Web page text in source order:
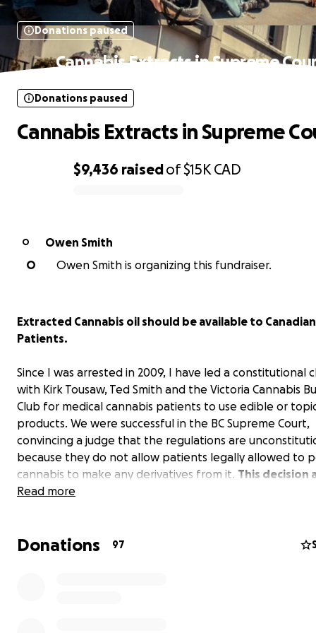
Donations paused
Cannabis Extracts in Supreme
$9,436 raisedof$15K CAD
Donations paused
Cannabis Extracts in Supreme
O
Owen Smith
O
Owen Smith is organizing this fundraiser.
Extracted Cannabis oil should be available to Canadian
Patients.
Since I was arrested in 2009, I have led a constitutional
with Kirk Tousaw, Ted Smith and the Victoria Cannabis
Club for medical cannabis patients to use edible or
products. We were successful in the BC Supreme Court,
convincing a judge that the regulations are
because they do not allow patients legally allowed to
cannabis to make any derivatives from it. This decision
thousands of patients in BC to legally make and use
onMarch 20th, 2015
we will be the first ever medical
Read more
Donations 97